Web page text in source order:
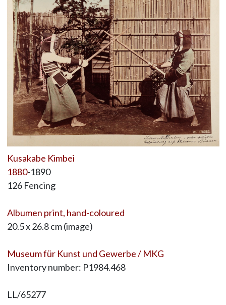
Kusakabe Kimbei
1880-1890
126 Fencing
Albumen print, hand-coloured
20.5 x 26.8 cm (image)
Museum für Kunst und Gewerbe / MKG
Inventory number: P1984.468
LL/65277